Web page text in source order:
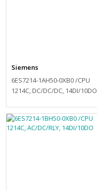
Siemens
6ES7214-1AH50-0XB0 /CPU
1214C, DC/DC/DC, 14DI/10DO